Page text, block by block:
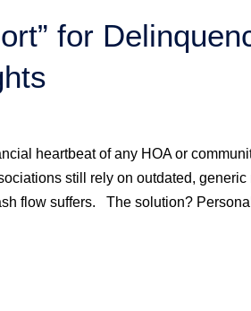
for
heartbeat of any HOA or
still rely on outdated,
flow suffers. The solution?